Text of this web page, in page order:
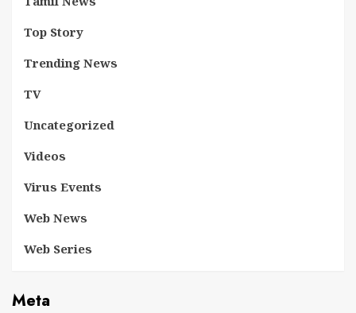
Top Story
Trending News
TV
Uncategorized
Videos
Virus Events
Web News
Web Series
Meta